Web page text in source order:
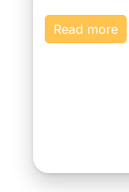
Read more